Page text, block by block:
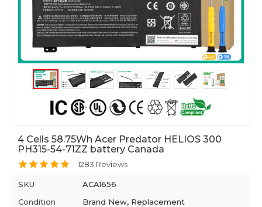
4 Cells 58.75Wh Acer Predator HELIOS 300
PH315-54-71ZZ battery Canada
1283 Reviews
SKU
ACA1656
Condition
Brand New, Replacement